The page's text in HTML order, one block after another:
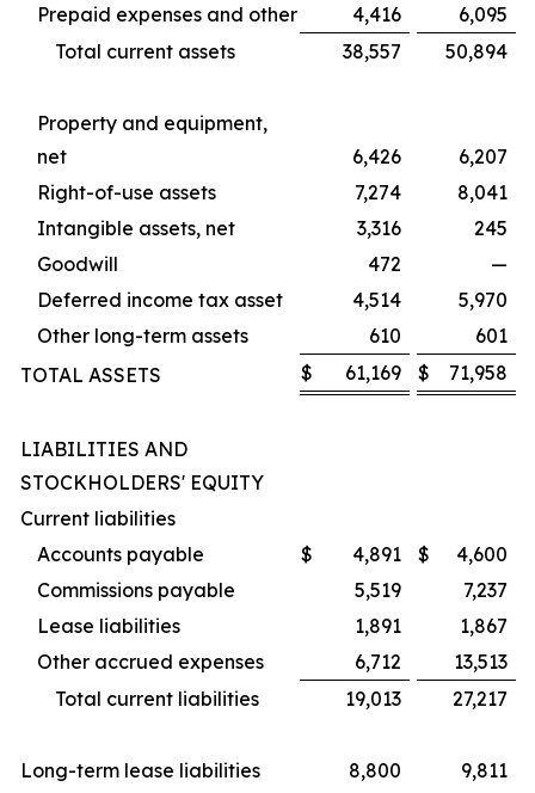
Prepaid expenses and other
4,416
6,095
Total current assets
38,557 50,894
Property and equipment,
net
6,426
6,207
Right-of-use assets
7,274
8,041
Intangible assets, net
3,316
245
Goodwill
472
—
Deferred income tax asset
4,514
5,970
Other long-term assets
610
601
TOTAL ASSETS
$ 61,169 $ 71,958
LIABILITIES AND
STOCKHOLDERS' EQUITY
Current liabilities
Accounts payable
$ 4,891 $
4,600
Commissions payable
5,519
7,237
Lease liabilities
1,891
1,867
Other accrued expenses
6,712
13,513
Total current liabilities
19,013 27,217
Long-term lease liabilities 8,800 9,811